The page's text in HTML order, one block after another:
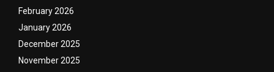
February 2026
January 2026
December 2025
November 2025